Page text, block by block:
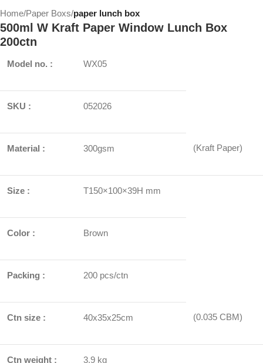
Home Paper Boxs paper lunch box
500ml W Kraft Paper Window Lunch Box
200ctn
Model no. : WX05
SKU : 052026
Material : 300gsm (Kraft Paper)
Size : T150×100×39H mm
Color : Brown
Packing : 200 pcs/ctn
Ctn size : 40x35x25cm (0.035 CBM)
Ctn weight : 3.9 kg